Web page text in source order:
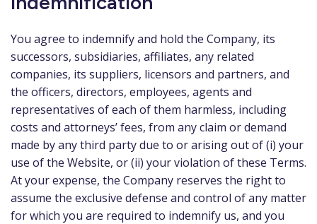
You agree to indemnify and hold the Company, its
successors, subsidiaries, affiliates, any related
companies, its suppliers, licensors and partners, and
the officers, directors, employees, agents and
representatives of each of them harmless, including
costs and attorneys’ fees, from any claim or demand
made by any third party due to or arising out of (i) your
use of the Website, or (ii) your violation of these Terms.
At your expense, the Company reserves the right to
assume the exclusive defense and control of any matter
for which you are required to indemnify us, and you